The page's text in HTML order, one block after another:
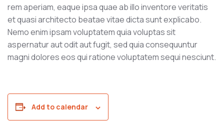
rem aperiam, eaque ipsa quae ab illo inventore veritatis
et quasi architecto beatae vitae dicta sunt explicabo.
Nemo enim ipsam voluptatem quia voluptas sit
aspernatur aut odit aut fugit, sed quia consequuntur
magni dolores eos qui ratione voluptatem sequi nesciunt.
Add to calendar